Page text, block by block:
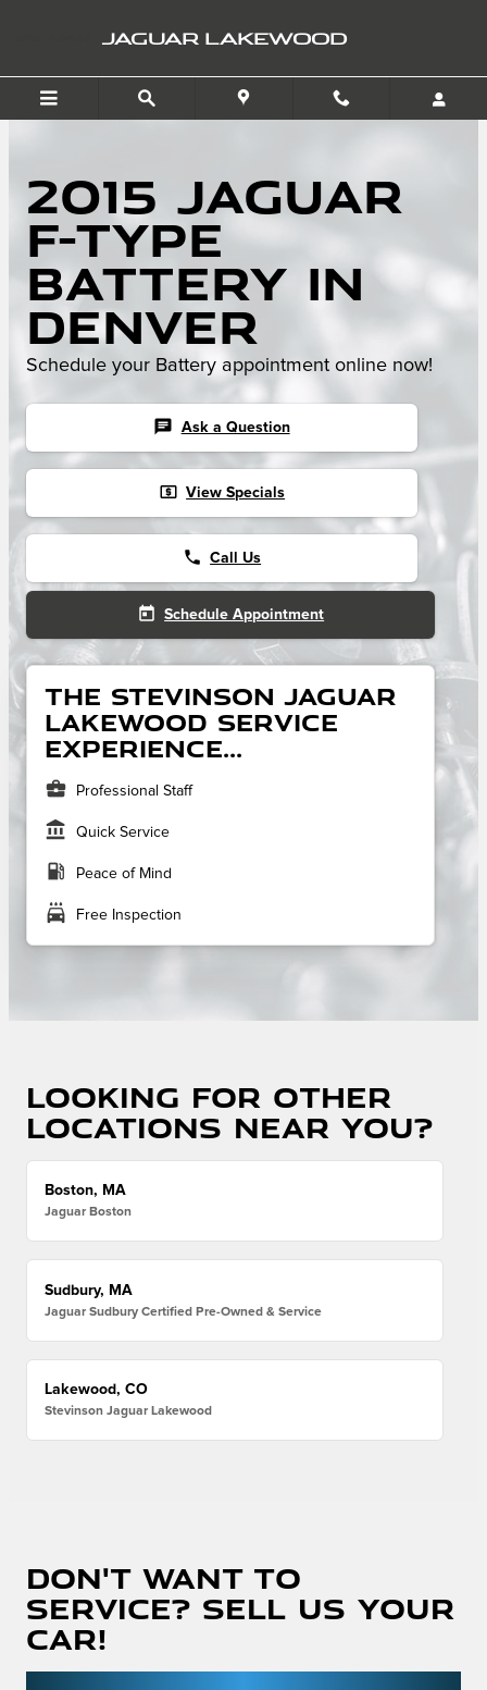
JAGUAR LAKEWOOD
2015 Jaguar
F-TYPE
Battery in
Denver
Schedule your Battery appointment online now!
chat Ask a Question
local_atm View Specials
phone Call Us
today Schedule Appointment
The Stevinson Jaguar
Lakewood service
experience...
business_center Professional Staff
account_balance Quick Service
local_gas_station Peace of Mind
local_car_wash Free Inspection
Looking for other
locations near you?
Boston, MA
Jaguar Boston
Sudbury, MA
Jaguar Sudbury Certified Pre-Owned & Service
Lakewood, CO
Stevinson Jaguar Lakewood
Don't Want To
Service? Sell Us Your
Car!